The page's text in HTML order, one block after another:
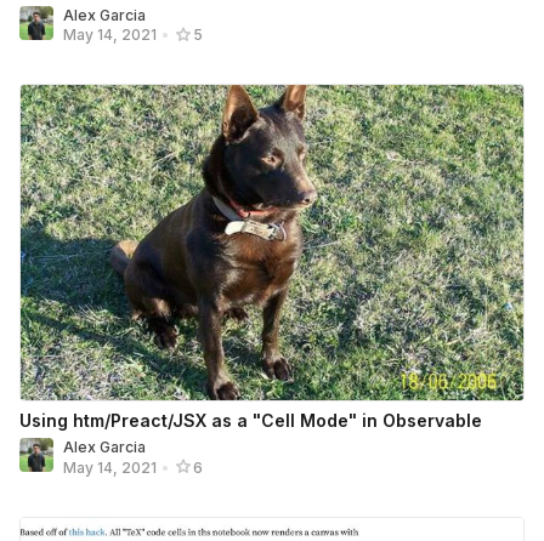
Alex Garcia
May 14, 2021 • 5
Using htm/Preact/JSX as a "Cell Mode" in Observable
Alex Garcia
May 14, 2021 • 6